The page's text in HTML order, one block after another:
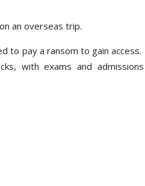
an overseas trip.
to pay a ransom to gain access.
with exams and admissions